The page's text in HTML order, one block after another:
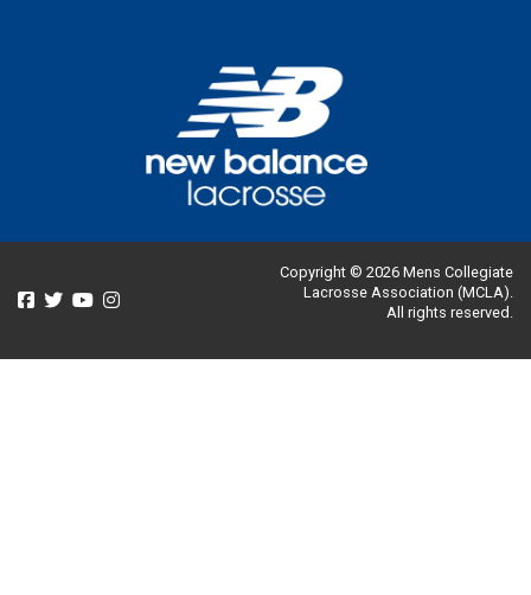
Copyright © 2026 Mens Collegiate
Lacrosse Association (MCLA).
All rights reserved.